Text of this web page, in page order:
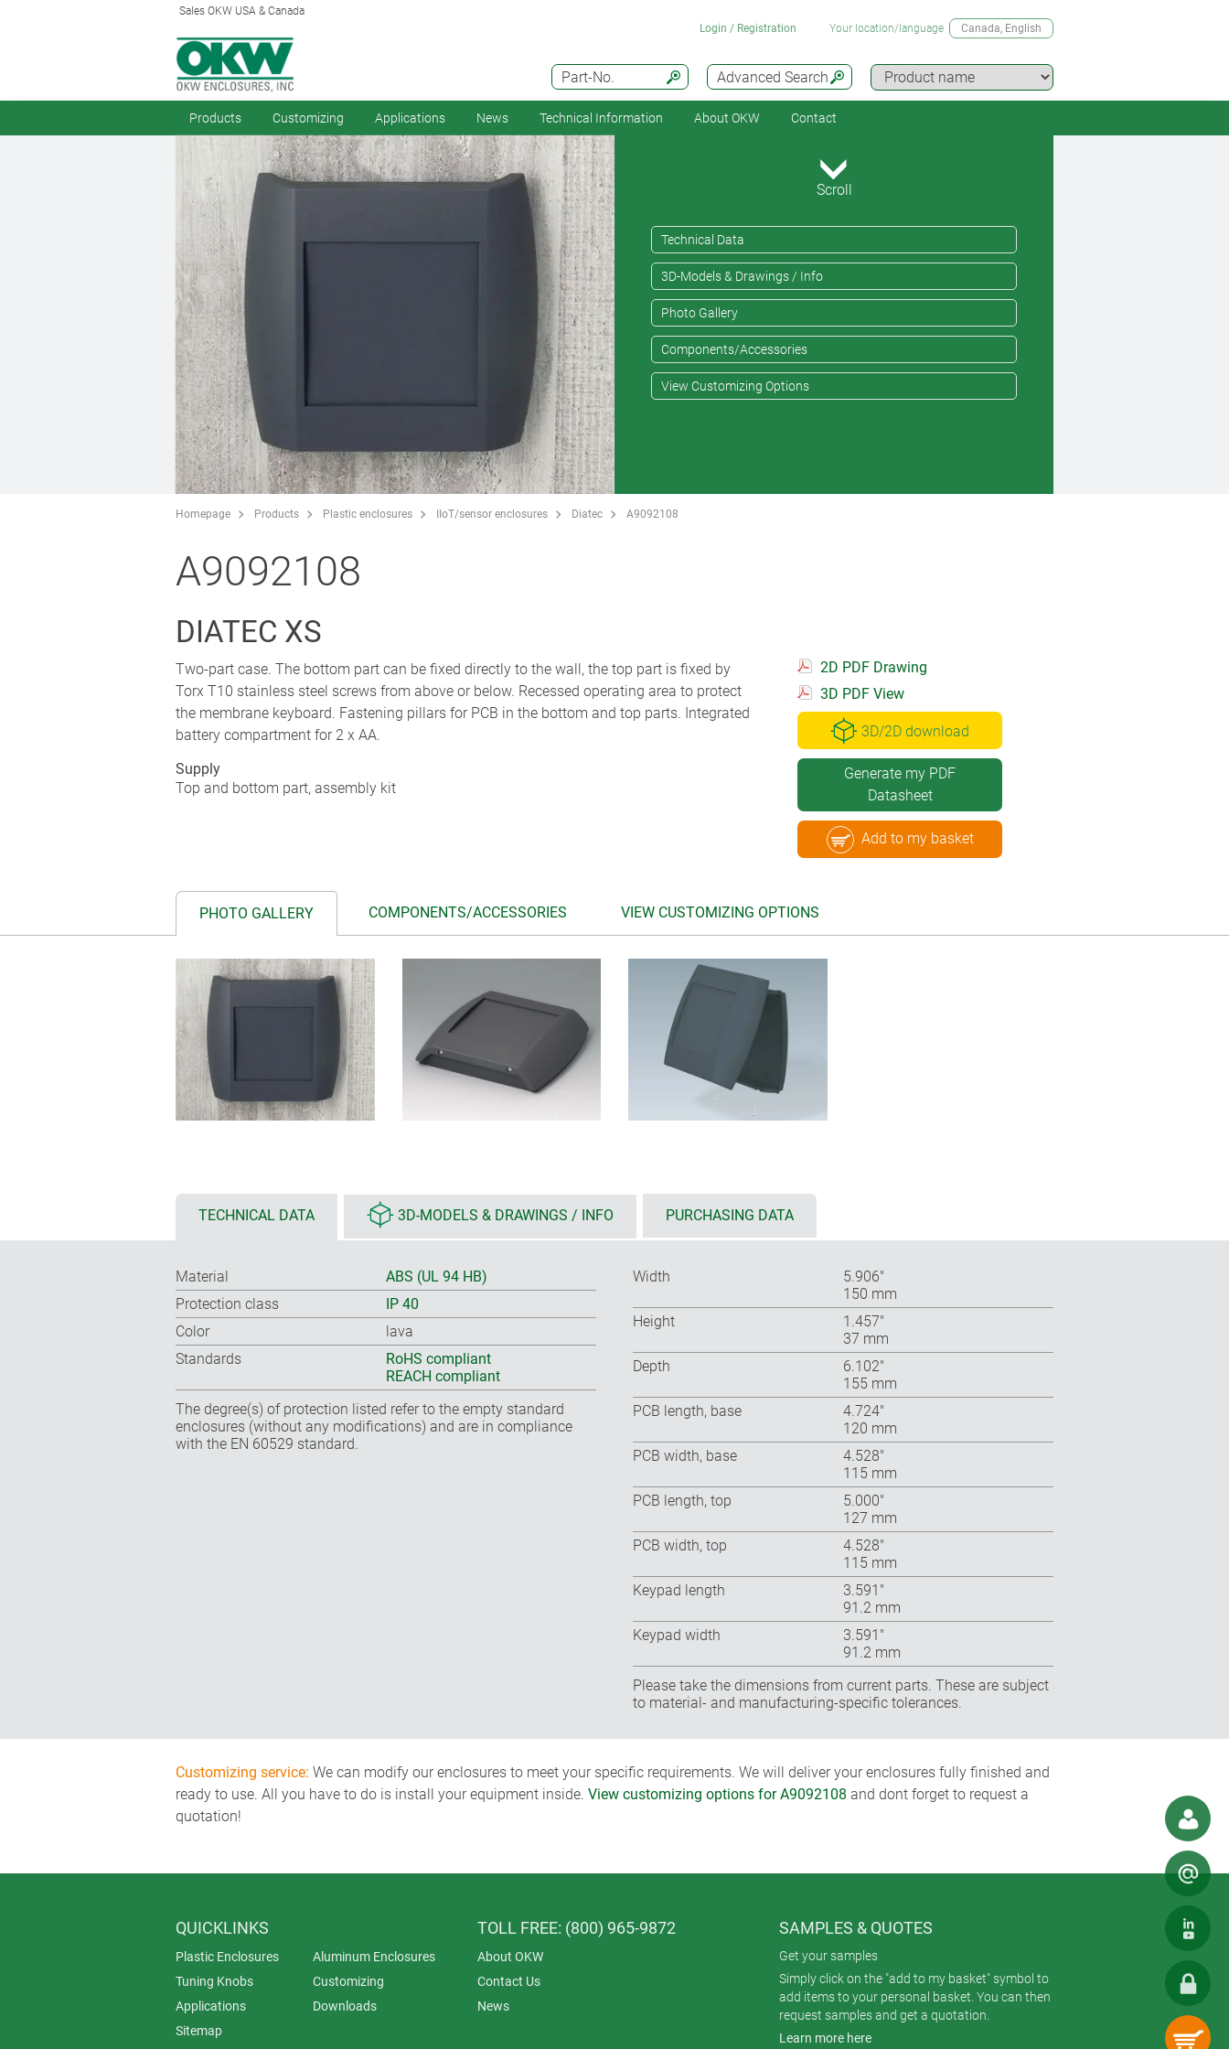
Sales OKW USA & Canada
Advanced Search
Part-No.
Login / Registration Your location/language Canada, English
Products Customizing Applications News Technical Information About OKW Contact
Scroll
Technical Data
3D-Models & Drawings / Info
Photo Gallery
Components/Accessories
View Customizing Options
Homepage Products Plastic enclosures IIoT/sensor enclosures Diatec A9092108
A9092108
DIATEC XS
Two-part case. The bottom part can be fixed directly to the wall, the top part is fixed by
Torx T10 stainless steel screws from above or below. Recessed operating area to protect
the membrane keyboard. Fastening pillars for PCB in the bottom and top parts. Integrated
battery compartment for 2 x AA.
Supply
Top and bottom part, assembly kit
2D PDF Drawing
3D PDF View
3D/2D download
Generate my PDF
Datasheet
Add to my basket
PHOTO GALLERY COMPONENTS/ACCESSORIES VIEW CUSTOMIZING OPTIONS
TECHNICAL DATA 3D-MODELS & DRAWINGS / INFO PURCHASING DATA
Material
ABS (UL 94 HB)
Protection class
IP 40
Color
lava
Standards
RoHS compliant
REACH compliant
The degree(s) of protection listed refer to the empty standard
enclosures (without any modifications) and are in compliance
with the EN 60529 standard.
Width
5.906″
150 mm
Height
1.457″
37 mm
Depth
6.102″
155 mm
PCB length, base
4.724″
120 mm
PCB width, base
4.528″
115 mm
PCB length, top
5.000″
127 mm
PCB width, top
4.528″
115 mm
Keypad length
3.591″
91.2 mm
Keypad width
3.591″
91.2 mm
Please take the dimensions from current parts. These are subject
to material- and manufacturing-specific tolerances.
Customizing service: We can modify our enclosures to meet your specific requirements. We will deliver your enclosures fully finished and
ready to use. All you have to do is install your equipment inside. View customizing options for A9092108 and dont forget to request a
quotation!
QUICKLINKS
Plastic Enclosures
Aluminum Enclosures
Tuning Knobs
Customizing
Applications
Downloads
Sitemap
TOLL FREE: (800) 965-9872
About OKW
Contact Us
News
SAMPLES & QUOTES
Get your samples
Simply click on the "add to my basket" symbol to
add items to your personal basket. You can then
request samples and get a quotation.
Learn more here